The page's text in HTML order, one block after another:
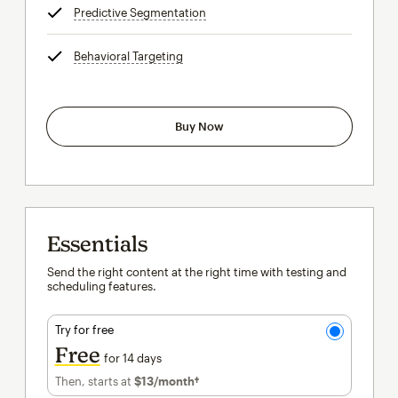
Predictive Segmentation
Behavioral Targeting
Buy Now
Essentials
Send the right content at the right time with testing and
scheduling features.
Try for free
Free for 14 days
Then, starts at $13/month†per month†